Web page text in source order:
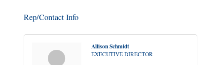
Rep/Contact Info
Allison Schmidt
EXECUTIVE DIRECTOR